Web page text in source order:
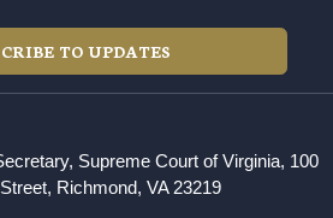
TO UPDATES
Supreme Court of Virginia, 100
Richmond, VA 23219